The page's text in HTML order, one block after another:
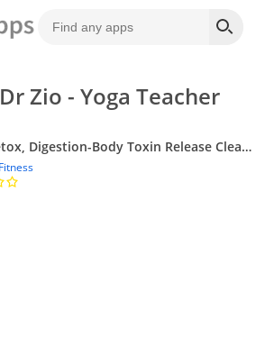
Zio - Yoga Teacher
Yoga Detox, Digestion-Body Toxin Release Cleansing